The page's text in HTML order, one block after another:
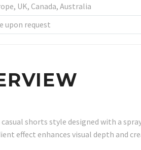
UK, Canada, Australia
upon request
shorts style designed with a
effect enhances visual depth and